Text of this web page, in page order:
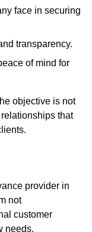
face in securing
transparency.
of mind for
objective is not
that
provider in
not
customer
needs.